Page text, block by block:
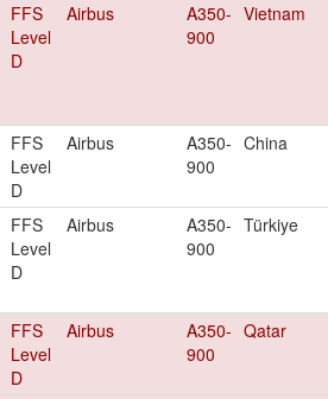
FFS
Level
D
Airbus
A350-
900
Vietnam
FFS
Level
D
Airbus
A350-
900
China
FFS
Level
D
Airbus
A350-
900
Türkiye
FFS
Level
D
Airbus
A350-
900
Qatar